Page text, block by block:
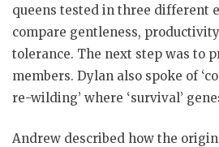
queens tested in three different
compare gentleness,
tolerance. The next step was to
members. Dylan also spoke of
re-wilding’ where ‘survival’
Andrew described how the